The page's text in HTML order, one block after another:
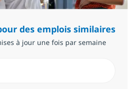
des emplois similaires
à jour une fois par semaine